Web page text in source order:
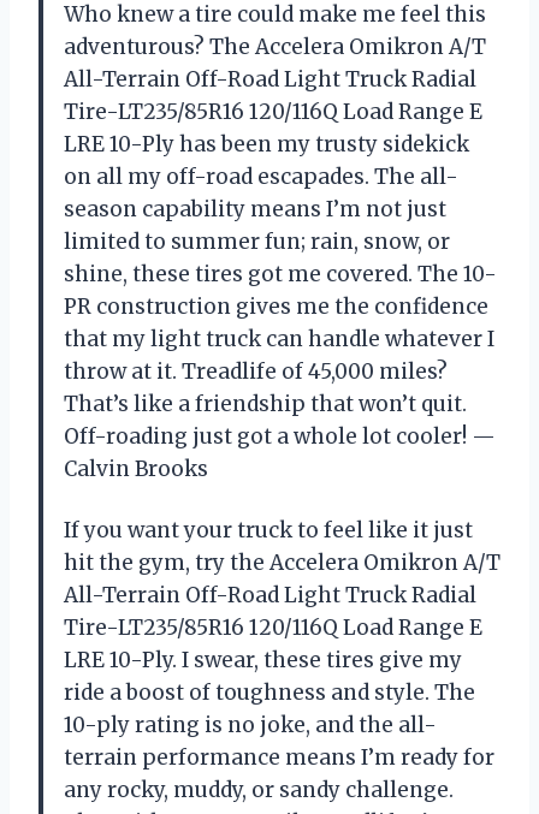
Who knew a tire could make me feel this
adventurous? The Accelera Omikron A/T
All-Terrain Off-Road Light Truck Radial
Tire-LT235/85R16 120/116Q Load Range E
LRE 10-Ply has been my trusty sidekick
on all my off-road escapades. The all-
season capability means I’m not just
limited to summer fun; rain, snow, or
shine, these tires got me covered. The 10-
PR construction gives me the confidence
that my light truck can handle whatever I
throw at it. Treadlife of 45,000 miles?
That’s like a friendship that won’t quit.
Off-roading just got a whole lot cooler! —
Calvin Brooks
If you want your truck to feel like it just
hit the gym, try the Accelera Omikron A/T
All-Terrain Off-Road Light Truck Radial
Tire-LT235/85R16 120/116Q Load Range E
LRE 10-Ply. I swear, these tires give my
ride a boost of toughness and style. The
10-ply rating is no joke, and the all-
terrain performance means I’m ready for
any rocky, muddy, or sandy challenge.